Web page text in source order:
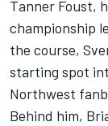
Tanner Foust,
championship
the course,
starting spot
Northwest
Behind him,